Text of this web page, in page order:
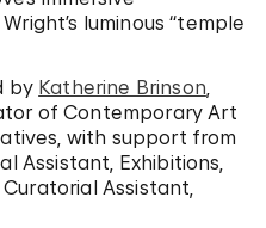
luminous “temple
by Katherine Brinson
of Contemporary Art
with support from
Assistant, Exhibitions,
Assistant,